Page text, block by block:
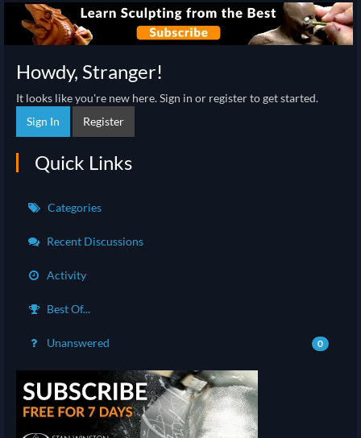
Howdy, Stranger!
It looks like you're new here. Sign in or register to get started.
Sign In
Register
Quick Links
Categories
Recent Discussions
Activity
Best Of...
Unanswered 0